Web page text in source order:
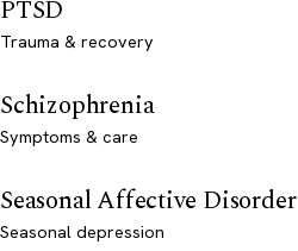
PTSD
Trauma & recovery
Schizophrenia
Symptoms & care
Seasonal Affective Disorder
Seasonal depression